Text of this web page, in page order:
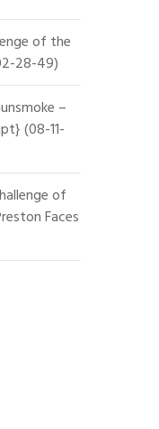
of the
28-49)
–
(08-11-
of
Faces